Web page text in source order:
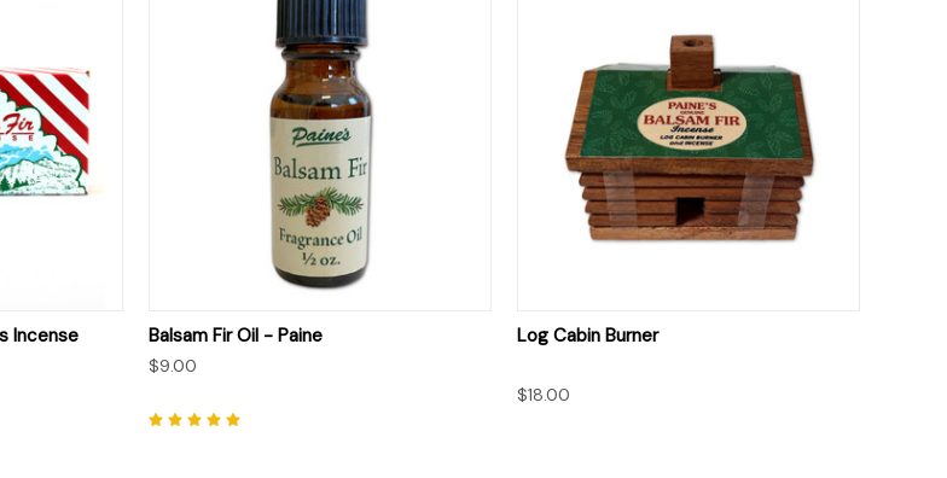
TO CART
Incense QUICK VIEW
Balsam Fir Oil - Paine
$9.00
QUICK VIEW
Log Cabin Burner
$18.00